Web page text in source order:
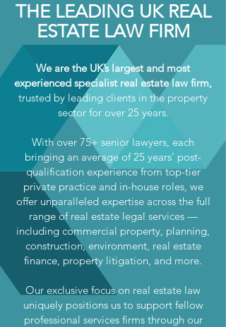
THE LEADING UK REAL
ESTATE LAW FIRM
We are the UK’s largest and most
experienced specialist real estate law firm,
trusted by leading clients in the property
sector for over 25 years.
With over 75+ senior lawyers, each
bringing an average of 25 years’ post-
qualification experience from top-tier
private practice and in-house roles, we
offer unparalleled expertise across the full
range of real estate legal services —
including commercial property, planning,
construction, environment, real estate
finance, property litigation, and more.
Our exclusive focus on real estate law
uniquely positions us to support fellow
professional services firms through our